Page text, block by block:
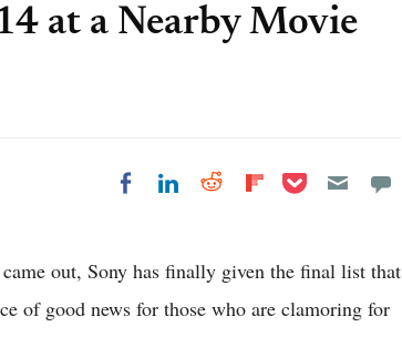
at a Nearby Movie
Share on Facebook
Share on LinkedIn
Share on Reddit
Share on
Share on Pocket
out, Sony has finally given the final list that
of good news for those who are clamoring for